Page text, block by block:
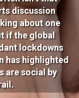
discussion
about one
if the global
lockdowns
has highlighted
are social by